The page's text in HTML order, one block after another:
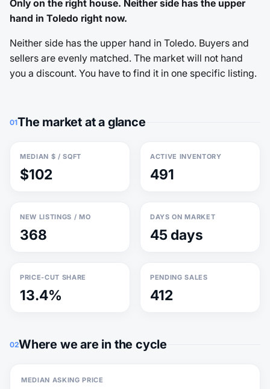
Only on the right house. Neither side has the upper
hand in Toledo right now.
Neither side has the upper hand in Toledo. Buyers and
sellers are evenly matched. The market will not hand
you a discount. You have to find it in one specific listing.
01The market at a glance
MEDIAN $ / SQFT
$102
ACTIVE INVENTORY
491
NEW LISTINGS / MO
368
DAYS ON MARKET
45 days
PRICE-CUT SHARE
13.4%
PENDING SALES
412
02Where we are in the cycle
MEDIAN ASKING PRICE